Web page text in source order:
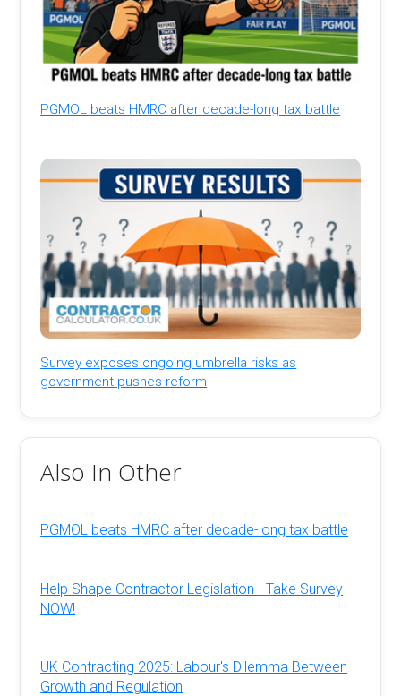
PGMOL beats HMRC after decade-long tax battle
Survey exposes ongoing umbrella risks as
government pushes reform
Also In Other
PGMOL beats HMRC after decade-long tax battle
Help Shape Contractor Legislation - Take Survey
NOW!
UK Contracting 2025: Labour's Dilemma Between
Growth and Regulation